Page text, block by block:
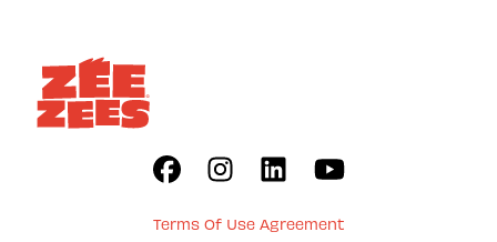
Terms Of Use Agreement